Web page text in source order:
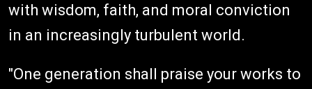
with wisdom, faith, and moral conviction
in an increasingly turbulent world.
"One generation shall praise your works to